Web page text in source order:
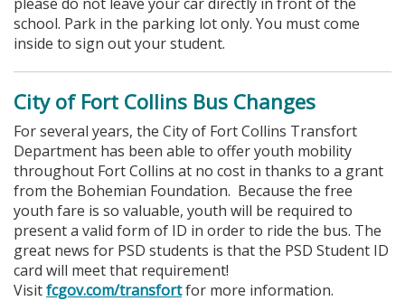
school. Park in the parking lot only. You must come
inside to sign out your student.
City of Fort Collins Bus Changes
For several years, the City of Fort Collins Transfort
Department has been able to offer youth mobility
throughout Fort Collins at no cost in thanks to a grant
from the Bohemian Foundation. Because the free
youth fare is so valuable, youth will be required to
present a valid form of ID in order to ride the bus. The
great news for PSD students is that the PSD Student ID
card will meet that requirement!
Visitfcgov.com/transfortfor more information.